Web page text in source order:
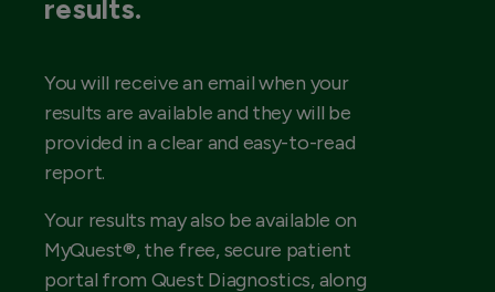
results.
You will receive an email when your
results are available and they will be
provided in a clear and easy-to-read
report.
Your results may also be available on
MyQuest®, the free, secure patient
portal from Quest Diagnostics, along